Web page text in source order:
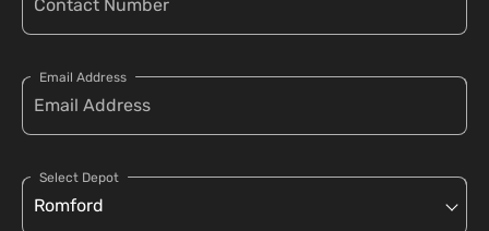
Email Address
Select Depot